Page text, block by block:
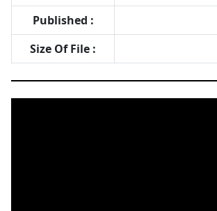
Published :
Size Of File :